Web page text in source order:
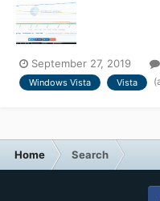
this but.......... Windows
September 27, 2019
Windows Vista Vista
Home Search